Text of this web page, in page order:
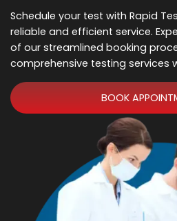
Schedule your test with Rapid
reliable and efficient service.
of our streamlined booking
comprehensive testing services
BOOK